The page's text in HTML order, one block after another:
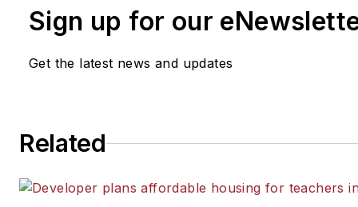
Sign up for our
Get the latest news and updates
Related